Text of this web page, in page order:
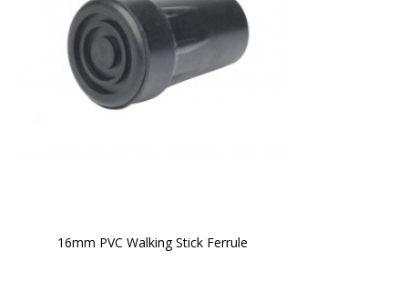
16mm PVC Walking Stick Ferrule